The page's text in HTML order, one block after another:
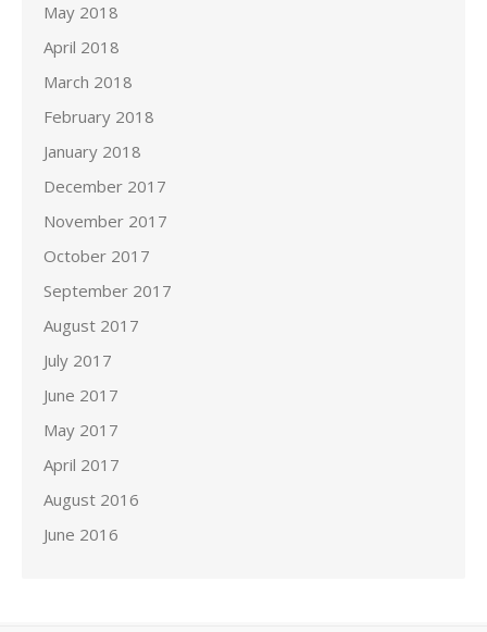
May 2018
April 2018
March 2018
February 2018
January 2018
December 2017
November 2017
October 2017
September 2017
August 2017
July 2017
June 2017
May 2017
April 2017
August 2016
June 2016